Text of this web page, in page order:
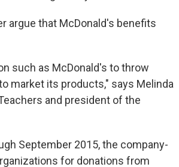
argue that McDonald's benefits
such as McDonald's to throw
market its products," says Melinda
and president of the
September 2015, the company-
for donations from